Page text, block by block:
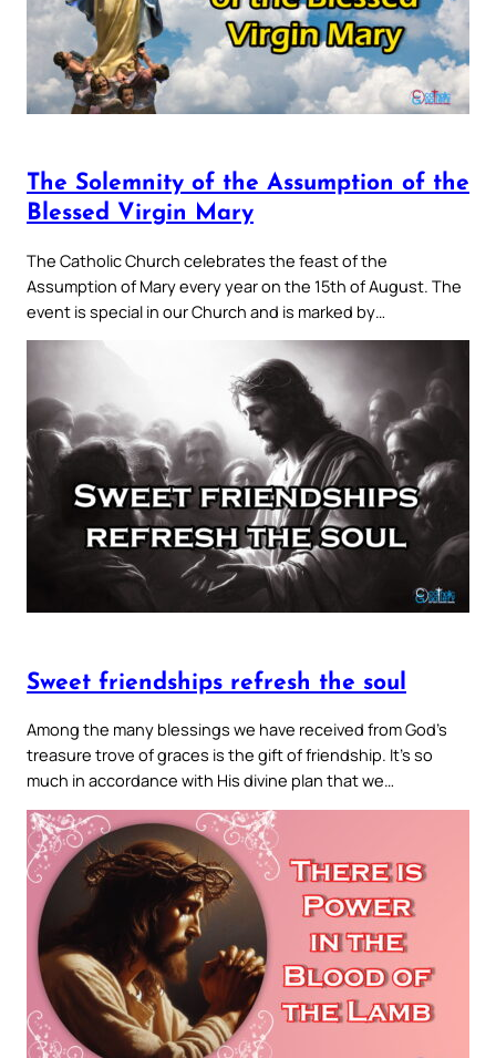
The Solemnity of the Assumption of the
Blessed Virgin Mary
The Catholic Church celebrates the feast of the
Assumption of Mary every year on the 15th of August. The
event is special in our Church and is marked by…
Sweet friendships refresh the soul
Among the many blessings we have received from God’s
treasure trove of graces is the gift of friendship. It’s so
much in accordance with His divine plan that we…